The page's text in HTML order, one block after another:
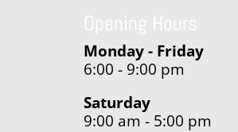
Monday - Friday
6:00 - 9:00 pm
Saturday
9:00 am - 5:00 pm